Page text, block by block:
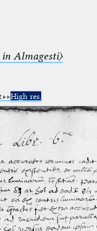
Almagesti〉
High res.